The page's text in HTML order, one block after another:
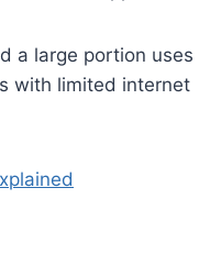
a large portion uses
with limited internet